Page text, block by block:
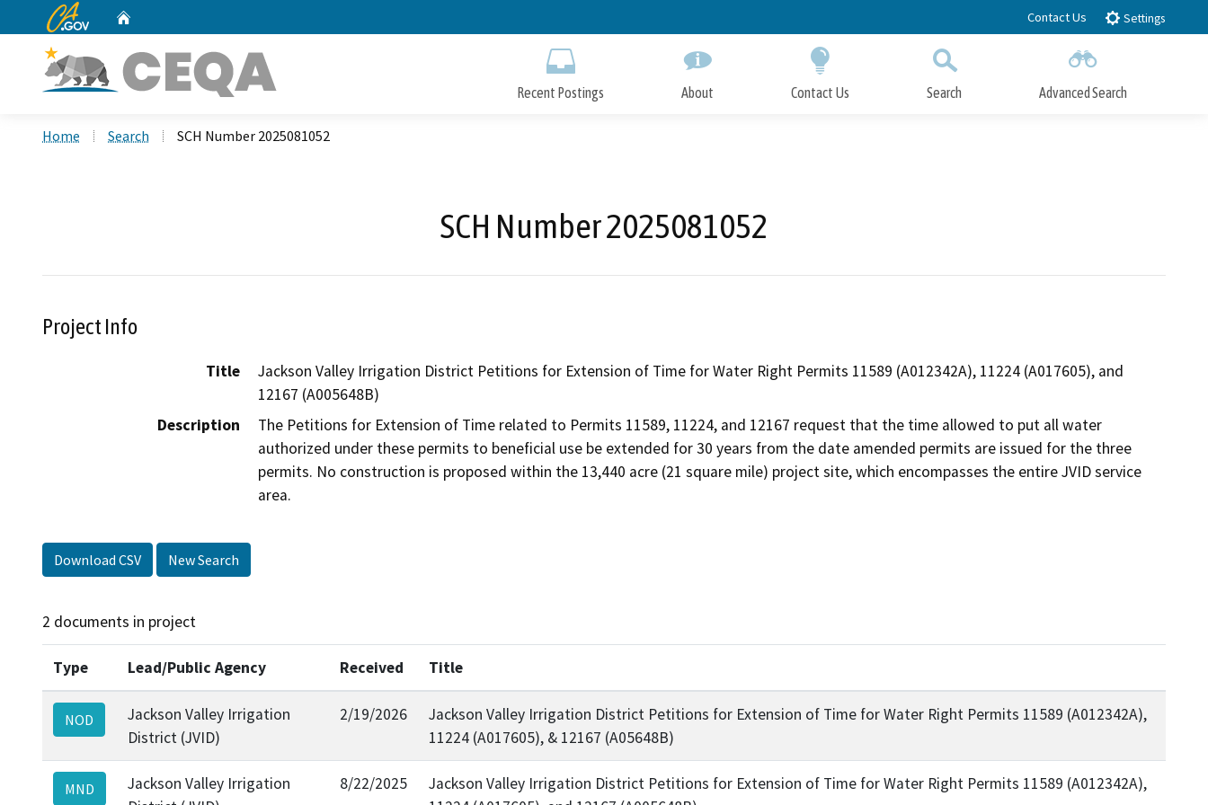
to
CA.gov Contact Us Settings
Recent Postings About Contact Us Search Advanced Search
Home Search SCH Number 2025081052
SCH Number 2025081052
Project Info
Title
Jackson Valley Irrigation District Petitions for Extension of Time for Water Right Permits 11589 (A012342A), 11224 (A017605), and
12167 (A005648B)
Description
The Petitions for Extension of Time related to Permits 11589, 11224, and 12167 request that the time allowed to put all water
authorized under these permits to beneficial use be extended for 30 years from the date amended permits are issued for the three
permits. No construction is proposed within the 13,440 acre (21 square mile) project site, which encompasses the entire JVID service
area.
Download CSV New Search
2 documents in project
Type Lead/Public Agency Received Title
NOD
Jackson Valley Irrigation
District (JVID)
2/19/2026
Jackson Valley Irrigation District Petitions for Extension of Time for Water Right Permits 11589 (A012342A),
11224 (A017605), & 12167 (A05648B)
MND
Jackson Valley Irrigation
8/22/2025
Jackson Valley Irrigation District Petitions for Extension of Time for Water Right Permits 11589 (A012342A),